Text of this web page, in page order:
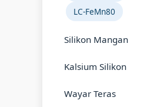
LC-FeMn80
Silikon Mangan
Kalsium Silikon
Wayar Teras